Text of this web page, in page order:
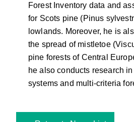
Forest Inventory data and
for Scots pine (Pinus
lowlands. Moreover, he is
the spread of mistletoe
pine forests of Central
he also conducts research
systems and multi-criteria